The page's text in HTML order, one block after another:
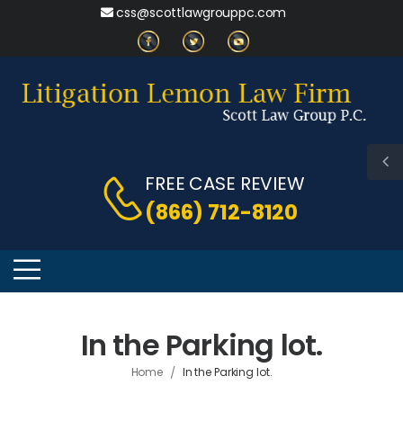
css@scottlawgrouppc.com
FREE CASE REVIEW
(866) 712-8120
In the Parking lot.
Home / In the Parking lot.